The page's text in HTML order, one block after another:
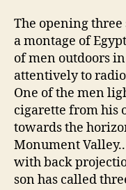
The opening
a montage of
of men outdoors
attentively to
One of the men
cigarette from his
towards the
Monument
with back
son has called